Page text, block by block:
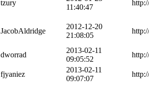
tzury
11:40:47
JacobAldridge
2012-12-20
21:08:05
dworrad
2013-02-11
09:05:52
fjyaniez
2013-02-11
09:07:07